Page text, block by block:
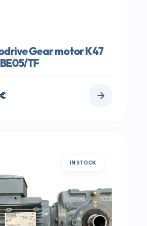
Gear motor K47
TF
€
IN STOCK